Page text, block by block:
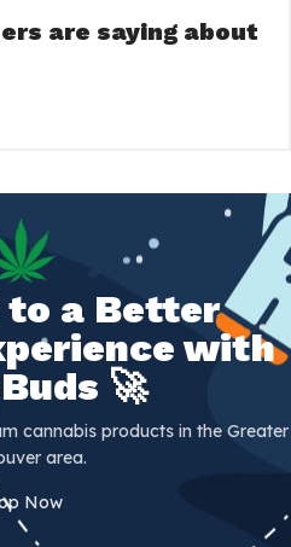
are saying about
a Better
with
🚀
cannabis products in the Greater
area.
Now